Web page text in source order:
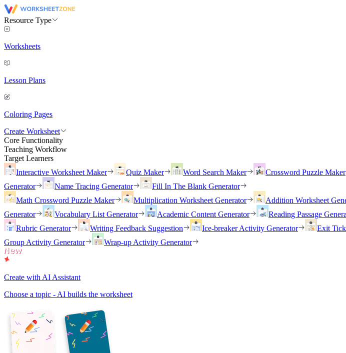
Resource Type
Worksheets
Lesson Plans
Coloring Pages
Create Worksheet
Core Functionality
Teaching Workflow
Target Learners
Interactive Worksheet Maker
Quiz Maker Word Search Maker Crossword Puzzle Maker
Generator
Name Tracing Generator
Fill In The Blank Generator
Math Crossword Puzzle Maker
Multiplication Worksheet Generator Addition Worksheet
Generator
Vocabulary List Generator Academic Content Generator
Reading Passage
Rubric Generator
Writing Feedback Suggestion Ice-breaker Activity Generator Exit
Group Activity Generator
Wrap-up Activity Generator
Create with AI Assistant
Choose a topic - AI builds the worksheet